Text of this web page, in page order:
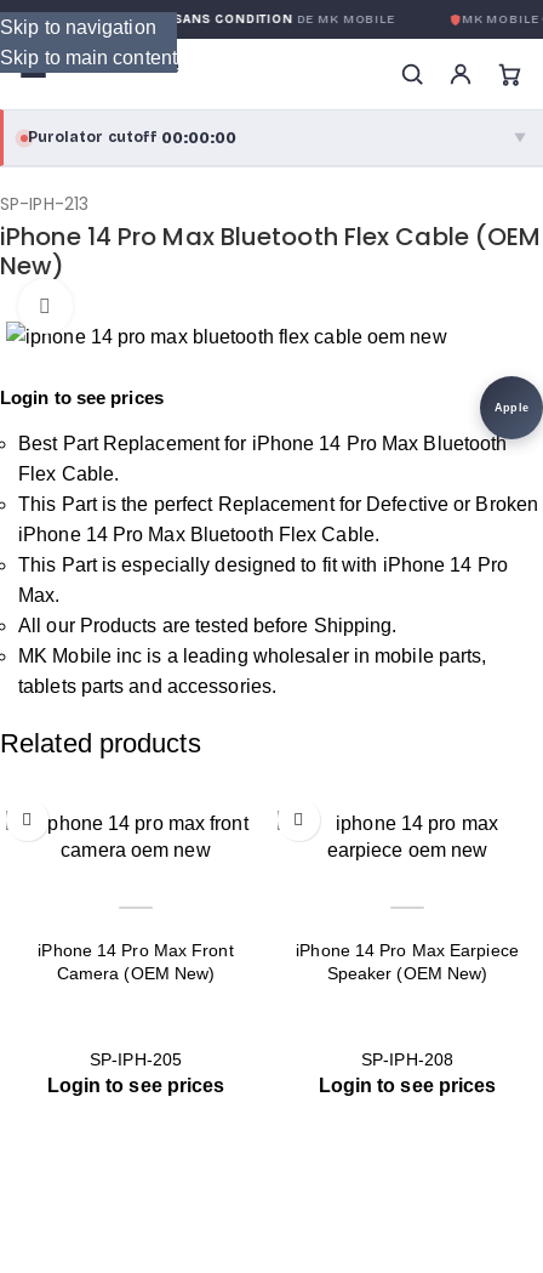
Skip to navigation
Skip to main content
GARANTIE GLOBALE SANS CONDITIONDE MK MOBILE MK MOBILE
Purolator cutoff·00:00:00 ▼
purolator
Purolator Express · cutoff 3:00 PM · Mon–Fri
Local Delivery
Greater Montreal · cutoff 12:00 PM · Mon–Fri
View full shipping details →
SP-IPH-213
iPhone 14 Pro Max Bluetooth Flex Cable (OEM
New)
Apple
Login to see prices
Best Part Replacement for iPhone 14 Pro Max Bluetooth
Flex Cable.
This Part is the perfect Replacement for Defective or Broken
iPhone 14 Pro Max Bluetooth Flex Cable.
This Part is especially designed to fit with iPhone 14 Pro
Max.
All our Products are tested before Shipping.
MK Mobile inc is a leading wholesaler in mobile parts,
tablets parts and accessories.
Related products
iPhone 14 Pro Max Front
Camera (OEM New)
SP-IPH-205
Login to see prices
iPhone 14 Pro Max Earpiece
Speaker (OEM New)
SP-IPH-208
Login to see prices